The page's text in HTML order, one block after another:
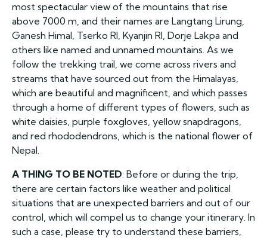
most spectacular view of the mountains that rise
above 7000 m, and their names are Langtang Lirung,
Ganesh Himal, Tserko RI, Kyanjin RI, Dorje Lakpa and
others like named and unnamed mountains. As we
follow the trekking trail, we come across rivers and
streams that have sourced out from the Himalayas,
which are beautiful and magnificent, and which passes
through a home of different types of flowers, such as
white daisies, purple foxgloves, yellow snapdragons,
and red rhododendrons, which is the national flower of
Nepal.
A THING TO BE NOTED: Before or during the trip,
there are certain factors like weather and political
situations that are unexpected barriers and out of our
control, which will compel us to change your itinerary. In
such a case, please try to understand these barriers,